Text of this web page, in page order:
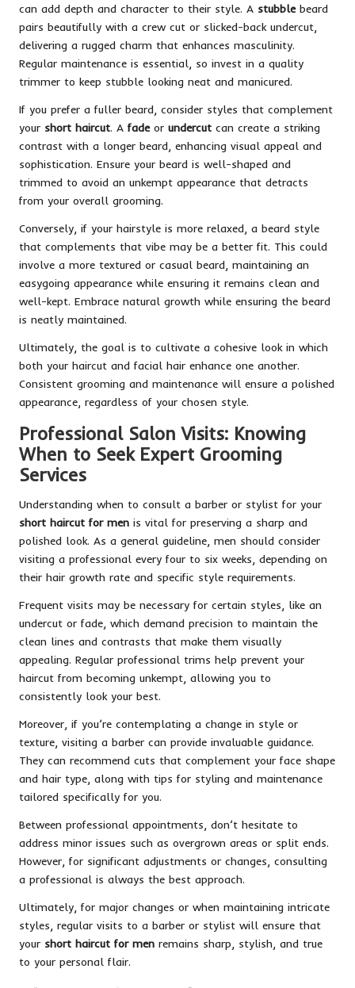
can add depth and character to their style. A stubblebeard
pairs beautifully with a crew cut or slicked-back undercut,
delivering a rugged charm that enhances masculinity.
Regular maintenance is essential, so invest in a quality
trimmer to keep stubble looking neat and manicured.
If you prefer a fuller beard, consider styles that complement
your short haircut. A fadeor undercut can create a striking
contrast with a longer beard, enhancing visual appeal and
sophistication. Ensure your beard is well-shaped and
trimmed to avoid an unkempt appearance that detracts
from your overall grooming.
Conversely, if your hairstyle is more relaxed, a beard style
that complements that vibe may be a better fit. This could
involve a more textured or casual beard, maintaining an
easygoing appearance while ensuring it remains clean and
well-kept. Embrace natural growth while ensuring the beard
is neatly maintained.
Ultimately, the goal is to cultivate a cohesive look in which
both your haircut and facial hair enhance one another.
Consistent grooming and maintenance will ensure a polished
appearance, regardless of your chosen style.
Professional Salon Visits: Knowing
When to Seek Expert Grooming
Services
Understanding when to consult a barber or stylist for your
short haircut for men is vital for preserving a sharp and
polished look. As a general guideline, men should consider
visiting a professional every four to six weeks, depending on
their hair growth rate and specific style requirements.
Frequent visits may be necessary for certain styles, like an
undercut or fade, which demand precision to maintain the
clean lines and contrasts that make them visually
appealing. Regular professional trims help prevent your
haircut from becoming unkempt, allowing you to
consistently look your best.
Moreover, if you’re contemplating a change in style or
texture, visiting a barber can provide invaluable guidance.
They can recommend cuts that complement your face shape
and hair type, along with tips for styling and maintenance
tailored specifically for you.
Between professional appointments, don’t hesitate to
address minor issues such as overgrown areas or split ends.
However, for significant adjustments or changes, consulting
a professional is always the best approach.
Ultimately, for major changes or when maintaining intricate
styles, regular visits to a barber or stylist will ensure that
your short haircut for men remains sharp, stylish, and true
to your personal flair.